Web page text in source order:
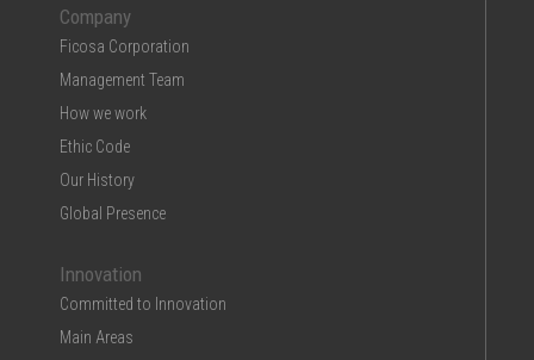
Company
Ficosa Corporation
Management Team
How we work
Ethic Code
Our History
Global Presence
Innovation
Committed to Innovation
Main Areas